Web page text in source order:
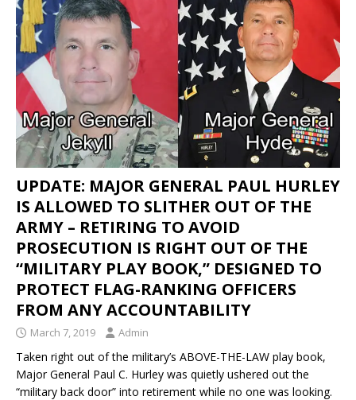
UPDATE: MAJOR GENERAL PAUL HURLEY
IS ALLOWED TO SLITHER OUT OF THE
ARMY – RETIRING TO AVOID
PROSECUTION IS RIGHT OUT OF THE
“MILITARY PLAY BOOK,” DESIGNED TO
PROTECT FLAG-RANKING OFFICERS
FROM ANY ACCOUNTABILITY
March 7, 2019 Admin
Taken right out of the military’s ABOVE-THE-LAW play book,
Major General Paul C. Hurley was quietly ushered out the
“military back door” into retirement while no one was looking.